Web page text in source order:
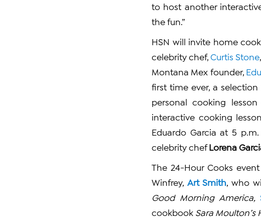
to host another
the fun.”
HSN will invite home
celebrity chef, Curtis Stone
Montana Mex founder,
first time ever, a
personal cooking
interactive cooking
Eduardo Garcia at 5
celebrity chefLorena
The 24-Hour Cooks
Winfrey, Art Smith , who
Good Morning America,
cookbook Sara Moulton’s